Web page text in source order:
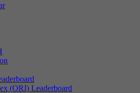
(ORI) Leaderboard